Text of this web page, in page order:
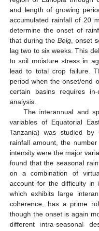
and length of growing
accumulated rainfall of 20
determine the onset of
that during the Belg , onset
lag two to six weeks. This
to soil moisture stress in
lead to total crop failure.
period when the onset/end
certain basins requires
analysis.
The interannual and
variables of Equatorial
Tanzania) was studied
rainfall amount, the
intensity were the major
found that the seasonal
on a combination of
account for the difficulty in
which exhibits large
coherence, has a prime
though the onset is again
different intra-seasonal